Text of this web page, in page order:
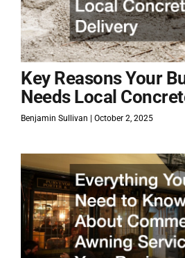
Key Reasons Your
Needs Local
Benjamin Sullivan October 2, 2025